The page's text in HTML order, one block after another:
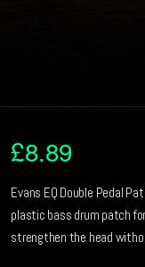
£8.89
Evans EQ Double Pedal
plastic bass drum patch
strengthen the head